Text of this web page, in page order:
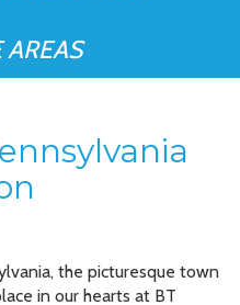
AREAS
the picturesque town
in our hearts at BT